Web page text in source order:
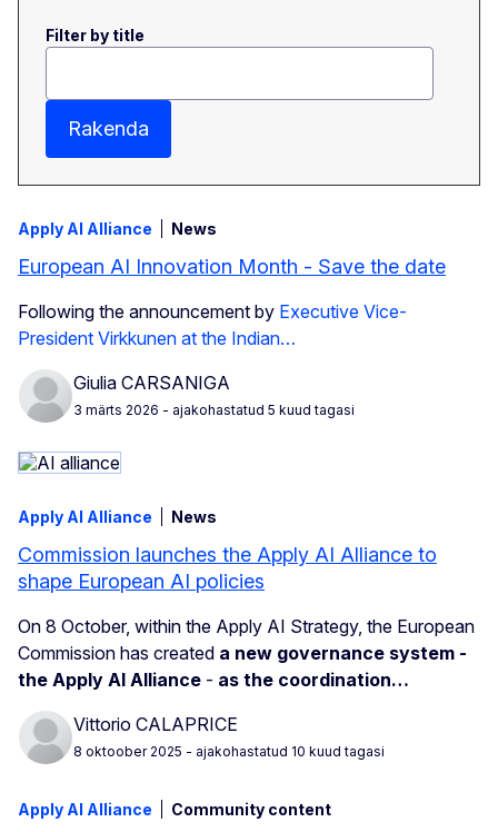
Filter by title
Rakenda
Apply AI Alliance News
European AI Innovation Month - Save the date
Following the announcement by Executive Vice-
President Virkkunen at the Indian…
Giulia CARSANIGA
3 märts 2026 - ajakohastatud 5 kuud tagasi
Apply AI Alliance News
Commission launches the Apply AI Alliance to
shape European AI policies
On 8 October, within the Apply AI Strategy, the European
Commission has created a new governance system -
the Apply AI Alliance - as the coordination…
Vittorio CALAPRICE
8 oktoober 2025 - ajakohastatud 10 kuud tagasi
Apply AI Alliance Community content